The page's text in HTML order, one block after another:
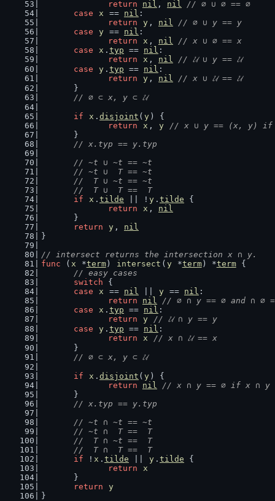
return
nil , nil
// ∅ ∪ ∅ == ∅
case
x == nil :
return
y , nil
// ∅ ∪ y == y
case
y == nil :
return
x , nil
// x ∪ ∅ == x
case
x . typ == nil :
return
x , nil
// 𝓤 ∪ y == 𝓤
case
y . typ == nil :
return
y , nil
// x ∪ 𝓤 == 𝓤
	}
// ∅ ⊂ x, y ⊂ 𝓤
if x . disjoint ( y ) {
return
x , y
// x ∪ y == (x, y) if
	}
// x.typ == y.typ
// ~t ∪ ~t == ~t
	// ~t ∪  T == ~t
	//  T ∪ ~t == ~t
	//  T ∪  T ==  T
if
x . tilde || ! y . tilde {
return
x , nil
	}
return
y , nil
}
// intersect returns the intersection x ∩ y.
func ( x *term) intersect ( y *term) *term {
// easy cases
switch {
case
x == nil y == nil :
return
nil
// ∅ ∩ y == ∅ and ∩ ∅
case
x . typ == nil :
return
y
// 𝓤 ∩ y == y
case
y . typ == nil :
return
x
// x ∩ 𝓤 == x
	}
// ∅ ⊂ x, y ⊂ 𝓤
if x . disjoint ( y ) {
return
nil
// x ∩ y == ∅ if x ∩ y
	}
// x.typ == y.typ
// ~t ∩ ~t == ~t
	// ~t ∩  T ==  T
	//  T ∩ ~t ==  T
	//  T ∩  T ==  T
if ! x . tilde y . tilde {
return
x
	}
return
y
}